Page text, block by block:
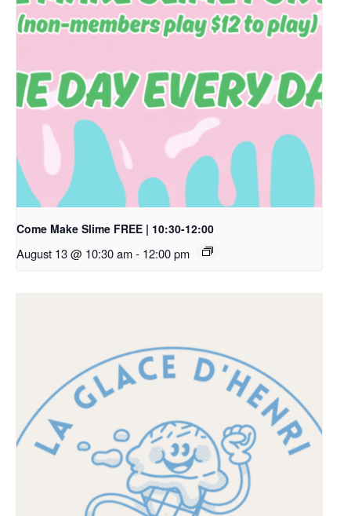
Come Make Slime FREE | 10:30-12:00
August 13 @ 10:30 am- 12:00 pm